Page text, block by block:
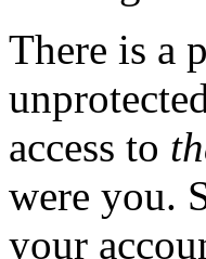
There is a
access to
were you.
your